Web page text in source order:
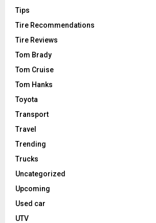
Tips
Tire Recommendations
Tire Reviews
Tom Brady
Tom Cruise
Tom Hanks
Toyota
Transport
Travel
Trending
Trucks
Uncategorized
Upcoming
Used car
UTV